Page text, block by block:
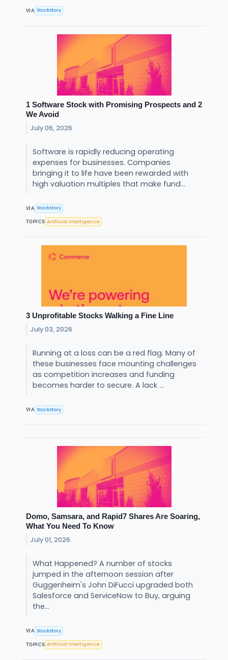
VIA StockStory
1 Software Stock with Promising Prospects and 2
We Avoid
July 06, 2026
Software is rapidly reducing operating
expenses for businesses. Companies
bringing it to life have been rewarded with
high valuation multiples that make fund...
VIA StockStory
TOPICS Artificial Intelligence
3 Unprofitable Stocks Walking a Fine Line
July 03, 2026
Running at a loss can be a red flag. Many of
these businesses face mounting challenges
as competition increases and funding
becomes harder to secure. A lack ...
VIA StockStory
Domo, Samsara, and Rapid7 Shares Are Soaring,
What You Need To Know
July 01, 2026
What Happened? A number of stocks
jumped in the afternoon session after
Guggenheim's John DiFucci upgraded both
Salesforce and ServiceNow to Buy, arguing
the...
VIA StockStory
TOPICS Artificial Intelligence